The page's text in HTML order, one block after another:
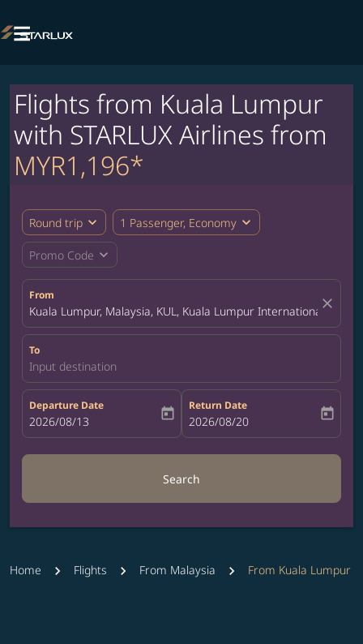

Flights from Kuala Lumpur
with STARLUX Airlines from
MYR1,196*
Round trip expand_more 1 Passenger, Economy expand_more
Promo Code expand_more
From
Kuala Lumpur, Malaysia, KUL, Kuala Lumpur International Airport
close
To
Input destination
Departure Date
fc-booking-departure-date-aria-label
2026/08/13 today
Return Date
fc-booking-return-date-aria-label
2026/08/20 today
Search
Home Flights From Malaysia From Kuala Lumpur